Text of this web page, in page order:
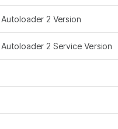
Autoloader 2 Version
Autoloader 2 Service Version